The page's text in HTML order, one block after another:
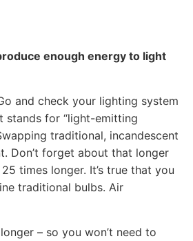
enough energy to light
and check your lighting system
stands for “light-emitting
traditional, incandescent
Don’t forget about that longer
times longer. It’s true that you
traditional bulbs. Air
– so you won’t need to